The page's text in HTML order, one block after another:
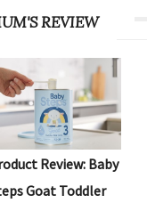
REVIEW
Review: Baby
Goat Toddler